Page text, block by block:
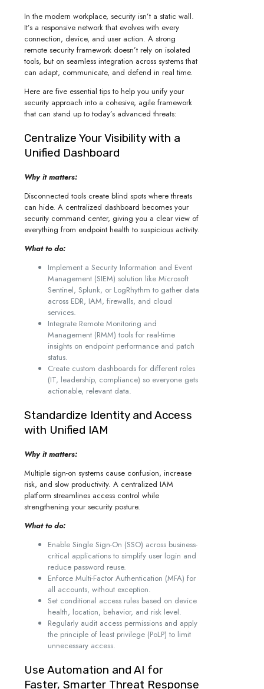
In the modern workplace, security isn’t a static wall.
It’s a responsive network that evolves with every
connection, device, and user action. A strong
remote security framework doesn’t rely on isolated
tools, but on seamless integration across systems that
can adapt, communicate, and defend in real time.
Here are five essential tips to help you unify your
security approach into a cohesive, agile framework
that can stand up to today’s advanced threats:
Centralize Your Visibility with a
Unified Dashboard
Why it matters:
Disconnected tools create blind spots where threats
can hide. A centralized dashboard becomes your
security command center, giving you a clear view of
everything from endpoint health to suspicious activity.
What to do:
Implement a Security Information and Event
Management (SIEM) solution like Microsoft
Sentinel, Splunk, or LogRhythm to gather data
across EDR, IAM, firewalls, and cloud
services.
Integrate Remote Monitoring and
Management (RMM) tools for real-time
insights on endpoint performance and patch
status.
Create custom dashboards for different roles
(IT, leadership, compliance) so everyone gets
actionable, relevant data.
Standardize Identity and Access
with Unified IAM
Why it matters:
Multiple sign-on systems cause confusion, increase
risk, and slow productivity. A centralized IAM
platform streamlines access control while
strengthening your security posture.
What to do:
Enable Single Sign-On (SSO) across business-
critical applications to simplify user login and
reduce password reuse.
Enforce Multi-Factor Authentication (MFA) for
all accounts, without exception.
Set conditional access rules based on device
health, location, behavior, and risk level.
Regularly audit access permissions and apply
the principle of least privilege (PoLP) to limit
unnecessary access.
Use Automation and AI for
Faster, Smarter Threat Response